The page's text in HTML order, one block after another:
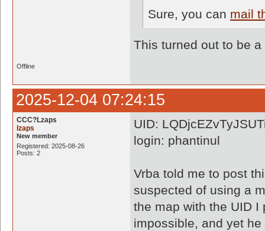
Sure, you can mail
This turned out to be
Offline
2025-12-04 07:24:15
CCC?Lzaps
lzaps
New member
Registered: 2025-08-26
Posts: 2
UID:
login: phantinul
Vrba told me to post
suspected of using a
the map with the UID
impossible, and yet